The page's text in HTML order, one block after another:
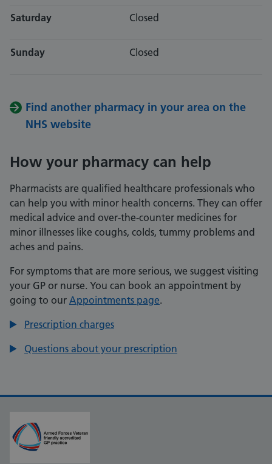
Saturday Closed
Sunday Closed
Find another pharmacy in your area on the
NHS website
How your pharmacy can help
Pharmacists are qualified healthcare professionals who
can help you with minor health concerns. They can offer
medical advice and over-the-counter medicines for
minor illnesses like coughs, colds, tummy problems and
aches and pains.
For symptoms that are more serious, we suggest visiting
your GP or nurse. You can book an appointment by
going to our Appointments page.
Prescription charges
Questions about your prescription